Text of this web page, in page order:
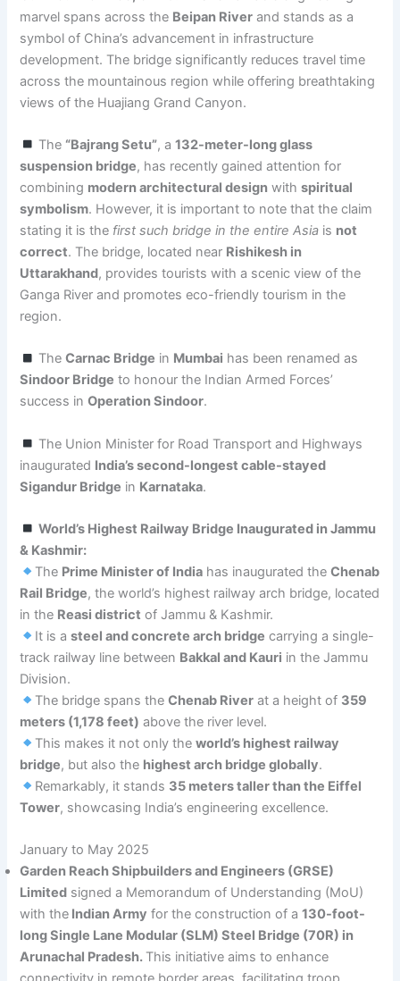
marvel spans across the Beipan River and stands as a
symbol of China’s advancement in infrastructure
development. The bridge significantly reduces travel time
across the mountainous region while offering breathtaking
views of the Huajiang Grand Canyon.
The “Bajrang Setu”, a132-meter-long glass
suspension bridge, has recently gained attention for
combining modern architectural design withspiritual
symbolism. However, it is important to note that the claim
stating it is the first such bridge in the entire Asia is not
correct. The bridge, located near Rishikesh in
Uttarakhand, provides tourists with a scenic view of the
Ganga River and promotes eco-friendly tourism in the
region.
TheCarnac Bridge in Mumbai has been renamed as
Sindoor Bridge to honour the Indian Armed Forces’
success inOperation Sindoor.
The Union Minister for Road Transport and Highways
inaugurated India’s second-longest cable-stayed
Sigandur Bridge in Karnataka.
World’s Highest Railway Bridge Inaugurated in Jammu
& Kashmir:
The Prime Minister of India has inaugurated theChenab
Rail Bridge, the world’s highest railway arch bridge, located
in the Reasi district of Jammu & Kashmir.
It is asteel and concrete arch bridge carrying a single-
track railway line between Bakkal and Kauri in the Jammu
Division.
The bridge spans theChenab River at a height of 359
meters (1,178 feet) above the river level.
This makes it not only theworld’s highest railway
bridge, but also the highest arch bridge globally.
Remarkably, it stands 35 meters taller than the Eiffel
Tower, showcasing India’s engineering excellence.
January to May 2025
Garden Reach Shipbuilders and Engineers (GRSE)
Limited signed a Memorandum of Understanding (MoU)
with the Indian Army for the construction of a130-foot-
long Single Lane Modular (SLM) Steel Bridge (70R) in
Arunachal Pradesh. This initiative aims to enhance